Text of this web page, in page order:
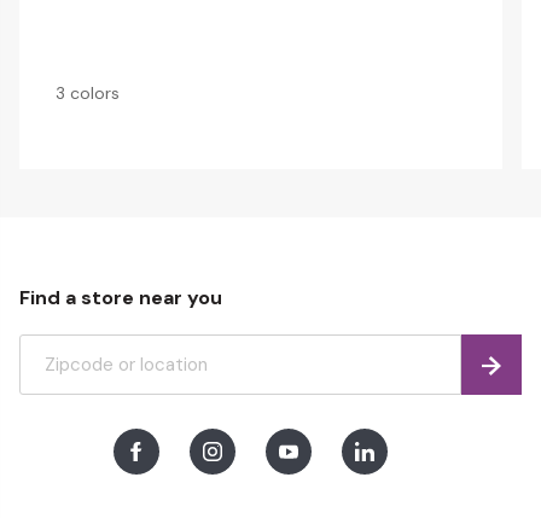
3 colors
Find a store near you
Find
FacebookInstagramYoutubeLinkedIn